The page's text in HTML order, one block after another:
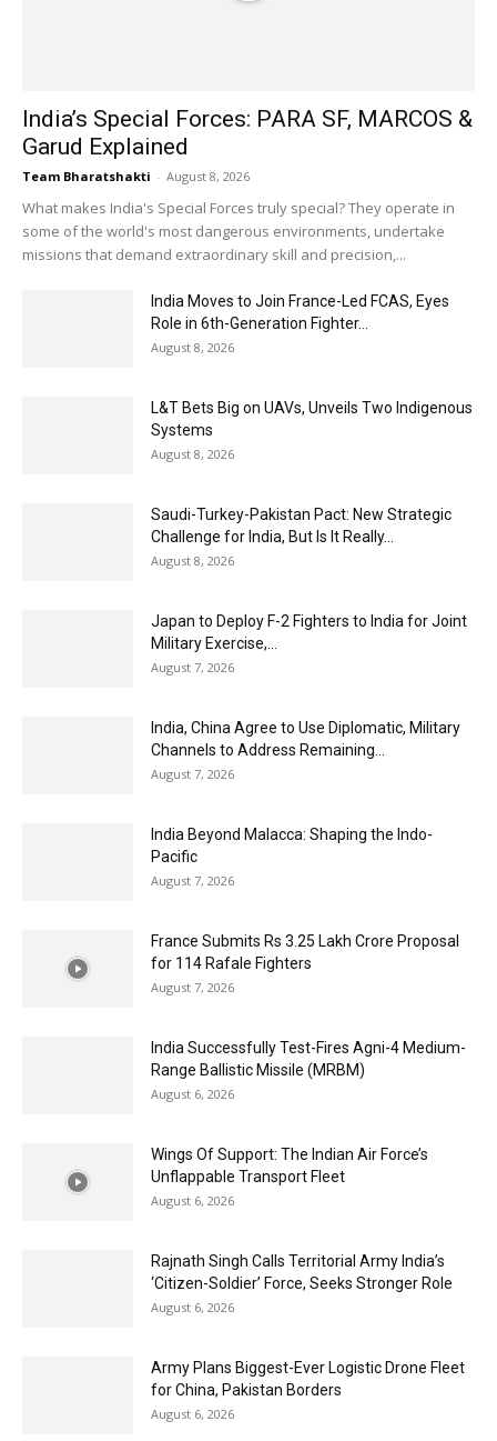
India’s Special Forces: PARA SF, MARCOS &
Garud Explained
Team Bharatshakti - August 8, 2026
What makes India's Special Forces truly special? They operate in
some of the world's most dangerous environments, undertake
missions that demand extraordinary skill and precision,...
India Moves to Join France-Led FCAS, Eyes
Role in 6th-Generation Fighter...
August 8, 2026
L&T Bets Big on UAVs, Unveils Two Indigenous
Systems
August 8, 2026
Saudi-Turkey-Pakistan Pact: New Strategic
Challenge for India, But Is It Really...
August 8, 2026
Japan to Deploy F-2 Fighters to India for Joint
Military Exercise,...
August 7, 2026
India, China Agree to Use Diplomatic, Military
Channels to Address Remaining...
August 7, 2026
India Beyond Malacca: Shaping the Indo-
Pacific
August 7, 2026
France Submits Rs 3.25 Lakh Crore Proposal
for 114 Rafale Fighters
August 7, 2026
India Successfully Test-Fires Agni-4 Medium-
Range Ballistic Missile (MRBM)
August 6, 2026
Wings Of Support: The Indian Air Force’s
Unflappable Transport Fleet
August 6, 2026
Rajnath Singh Calls Territorial Army India’s
‘Citizen-Soldier’ Force, Seeks Stronger Role
August 6, 2026
Army Plans Biggest-Ever Logistic Drone Fleet
for China, Pakistan Borders
August 6, 2026